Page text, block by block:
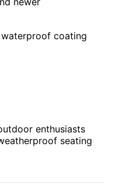
coating
enthusiasts
seating